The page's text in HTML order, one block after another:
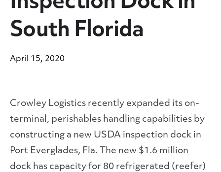
South Florida
April 15, 2020
Crowley Logistics recently expanded its on-
terminal, perishables handling capabilities by
constructing a new USDA inspection dock in
Port Everglades, Fla. The new $1.6 million
dock has capacity for 80 refrigerated (reefer)